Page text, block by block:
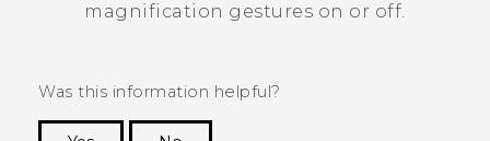
magnification gestures on or off.
Was this information helpful?